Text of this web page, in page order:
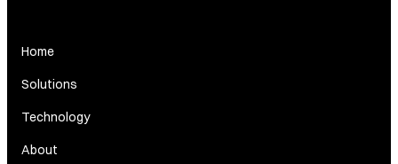
Home
Solutions
Technology
About